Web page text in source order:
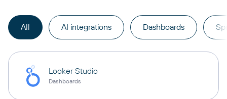
All AI integrations Dashboards
Looker Studio
Dashboards